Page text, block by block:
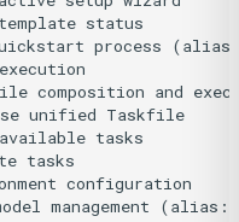
status
process
and
unified Taskfile
tasks
tasks
configuration
management